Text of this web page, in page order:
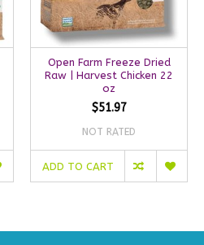
Open Farm Freeze Dried
Raw | Harvest Chicken 22
oz
$51.97
NOT RATED
ADD TO CART